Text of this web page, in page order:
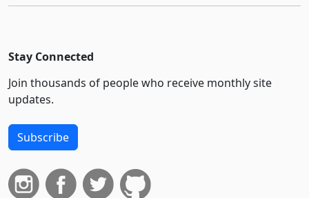
Stay Connected
Join thousands of people who receive monthly site
updates.
Subscribe